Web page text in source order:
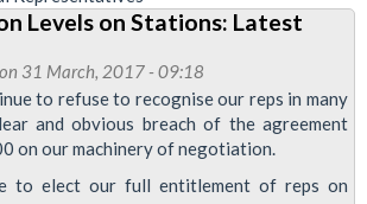
Levels on Stations: Latest
on 31 March, 2017 - 09:18
to refuse to recognise our reps in many
and obvious breach of the agreement
on our machinery of negotiation.
to elect our full entitlement of reps on